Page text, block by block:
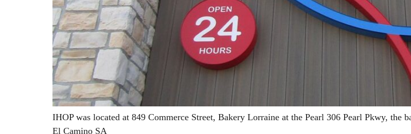
IHOP was located at 849 Commerce Street, Bakery Lorraine at the Pearl 306 Pearl Pkwy, the
El Camino SA